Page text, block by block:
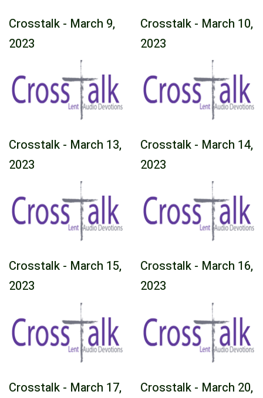
Crosstalk - March 9,
2023
Crosstalk - March 10,
2023
Crosstalk - March 13,
2023
Crosstalk - March 14,
2023
Crosstalk - March 15,
2023
Crosstalk - March 16,
2023
Crosstalk - March 17,
Crosstalk - March 20,